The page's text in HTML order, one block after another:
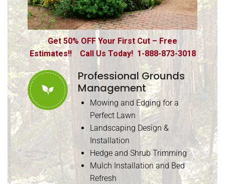
Get 50% OFF Your First Cut – Free
Estimates!! Call Us Today! 1-888-873-3018
Professional Grounds
Management
Mowing and Edging for a
Perfect Lawn
Landscaping Design &
Installation
Hedge and Shrub Trimming
Mulch Installation and Bed
Refresh